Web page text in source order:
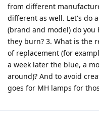
from different
different as well. Let's do
(brand and model) do you
they burn? 3. What is the
of replacement (for
a week later the blue, a
around)? And to avoid
goes for MH lamps for